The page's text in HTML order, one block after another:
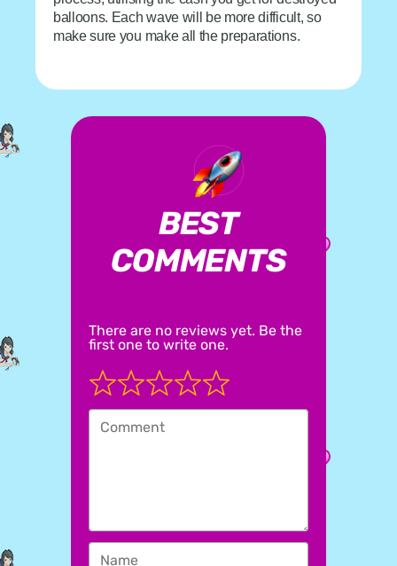
balloons. Each wave will be more difficult, so
make sure you make all the preparations.
BEST
COMMENTS
There are no reviews yet. Be the
first one to write one.